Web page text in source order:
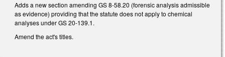
Adds a new section amending GS 8-58.20 (forensic analysis admissible
as evidence) providing that the statute does not apply to chemical
analyses under GS 20-139.1.
Amend the act's titles.